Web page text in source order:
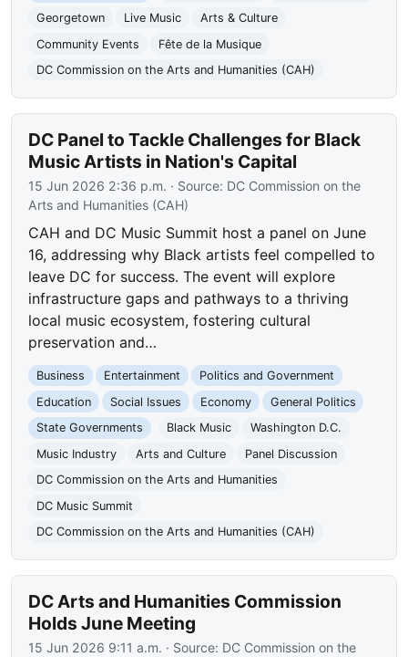
Georgetown
Live Music
Arts & Culture
Community Events
Fête de la Musique
DC Commission on the Arts and Humanities (CAH)
DC Panel to Tackle Challenges for Black
Music Artists in Nation's Capital
15 Jun 2026 2:36 p.m. · Source: DC Commission on the
Arts and Humanities (CAH)
CAH and DC Music Summit host a panel on June
16, addressing why Black artists feel compelled to
leave DC for success. The event will explore
infrastructure gaps and pathways to a thriving
local music ecosystem, fostering cultural
preservation and…
Business Entertainment
Politics and Government
Education
Social Issues Economy
General Politics
State Governments
Black Music
Washington D.C.
Music Industry
Arts and Culture
Panel Discussion
DC Commission on the Arts and Humanities
DC Music Summit
DC Commission on the Arts and Humanities (CAH)
DC Arts and Humanities Commission
Holds June Meeting
15 Jun 2026 9:11 a.m. · Source: DC Commission on the